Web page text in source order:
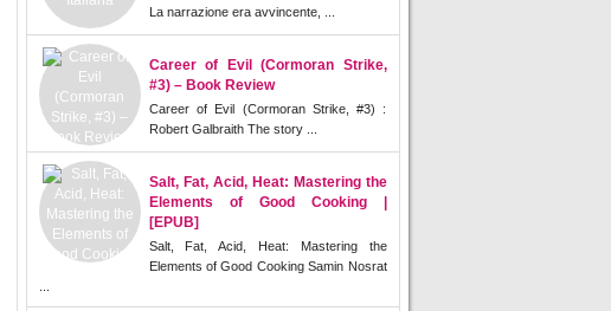
La narrazione era avvincente, ...
Career of Evil (Cormoran Strike,
#3) – Book Review
Career of Evil (Cormoran Strike, #3) :
Robert Galbraith The story ...
Salt, Fat, Acid, Heat: Mastering the
Elements of Good Cooking |
[EPUB]
Salt, Fat, Acid, Heat: Mastering the
Elements of Good Cooking Samin Nosrat